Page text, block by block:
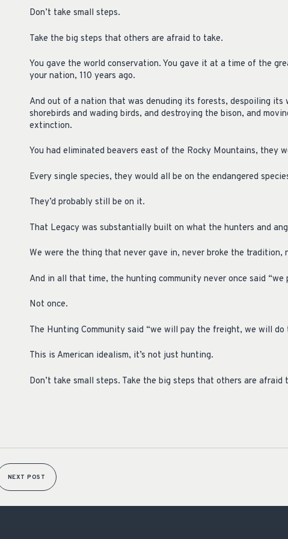
Don’t take small steps.
Take the big steps that others are afraid to take.
You gave the world conservation. You gave it at a time of the
your nation, 110 years ago.
And out of a nation that was denuding its forests, despoiling
shorebirds and wading birds, and destroying the bison, and
extinction.
You had eliminated beavers east of the Rocky Mountains, they
Every single species, they would all be on the endangered
They’d probably still be on it.
That Legacy was substantially built on what the hunters and
We were the thing that never gave in, never broke the tradition,
And in all that time, the hunting community never once said “we
Not once.
The Hunting Community said “we will pay the freight, we will
This is American idealism, it’s not just hunting.
Don’t take small steps. Take the big steps that others are
NEXT POST